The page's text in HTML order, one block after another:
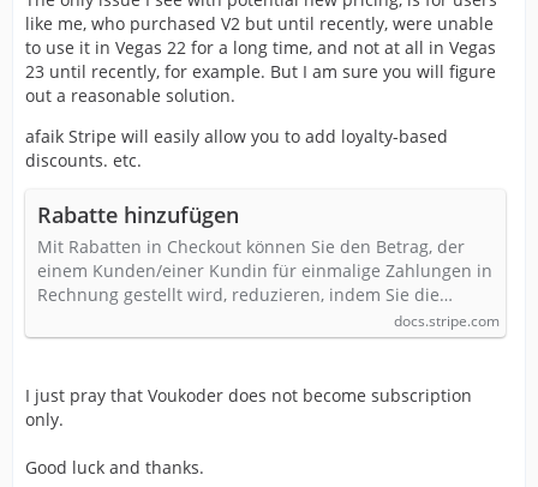
like me, who purchased V2 but until recently, were unable
to use it in Vegas 22 for a long time, and not at all in Vegas
23 until recently, for example. But I am sure you will figure
out a reasonable solution.
afaik Stripe will easily allow you to add loyalty-based
discounts. etc.
Rabatte hinzufügen
Mit Rabatten in Checkout können Sie den Betrag, der
einem Kunden/einer Kundin für einmalige Zahlungen in
Rechnung gestellt wird, reduzieren, indem Sie die…
docs.stripe.com
I just pray that Voukoder does not become subscription
only.
Good luck and thanks.